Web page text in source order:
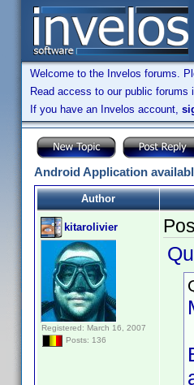
Welcome to the Invelos forums.
Read access to our public
If you have an Invelos account,
Android Application
Author
kitarolivier
Registered: March 16, 2007
Posts: 136